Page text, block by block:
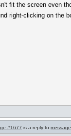
fit the screen even
right-clicking on the
#1677 is a reply to